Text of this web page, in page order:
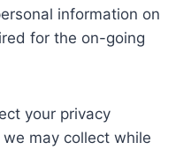
information on
for the on-going
your privacy
may collect while